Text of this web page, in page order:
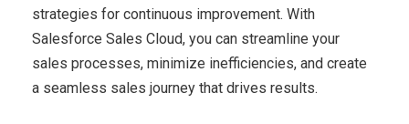
strategies for continuous improvement. With
Salesforce Sales Cloud, you can streamline your
sales processes, minimize inefficiencies, and create
a seamless sales journey that drives results.